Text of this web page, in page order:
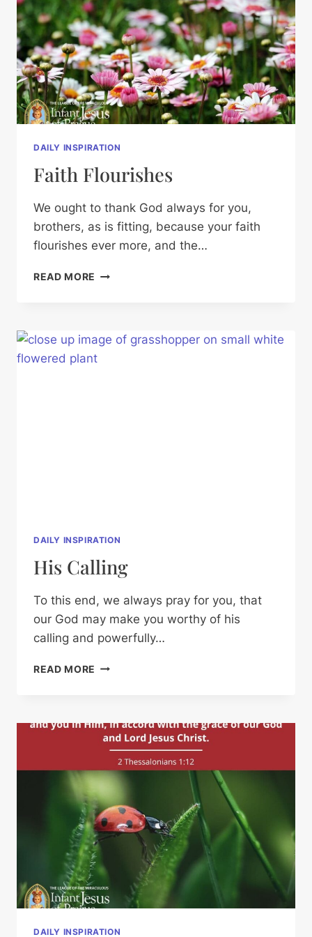
DAILY INSPIRATION
Faith Flourishes
We ought to thank God always for you,
brothers, as is fitting, because your faith
flourishes ever more, and the…
READ MORE FAITH
DAILY INSPIRATION
His Calling
To this end, we always pray for you, that
our God may make you worthy of his
calling and powerfully…
READ MORE HIS
DAILY INSPIRATION